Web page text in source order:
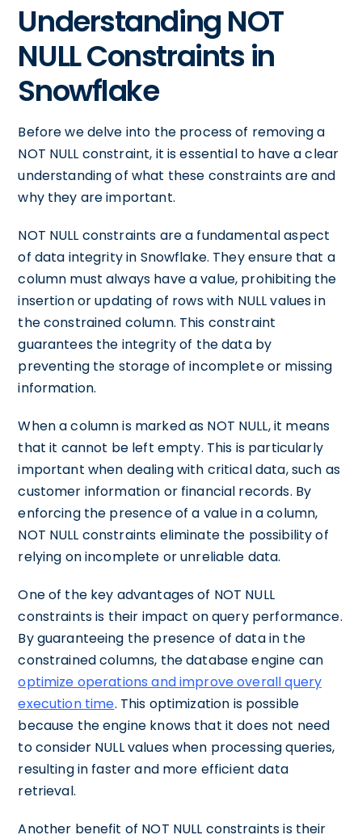
Understanding NOT
NULL Constraints in
Snowflake
Before we delve into the process of removing a
NOT NULL constraint, it is essential to have a clear
understanding of what these constraints are and
why they are important.
NOT NULL constraints are a fundamental aspect
of data integrity in Snowflake. They ensure that a
column must always have a value, prohibiting the
insertion or updating of rows with NULL values in
the constrained column. This constraint
guarantees the integrity of the data by
preventing the storage of incomplete or missing
information.
When a column is marked as NOT NULL, it means
that it cannot be left empty. This is particularly
important when dealing with critical data, such as
customer information or financial records. By
enforcing the presence of a value in a column,
NOT NULL constraints eliminate the possibility of
relying on incomplete or unreliable data.
One of the key advantages of NOT NULL
constraints is their impact on query performance.
By guaranteeing the presence of data in the
constrained columns, the database engine can
optimize operations and improve overall query
execution time. This optimization is possible
because the engine knows that it does not need
to consider NULL values when processing queries,
resulting in faster and more efficient data
retrieval.
Another benefit of NOT NULL constraints is their